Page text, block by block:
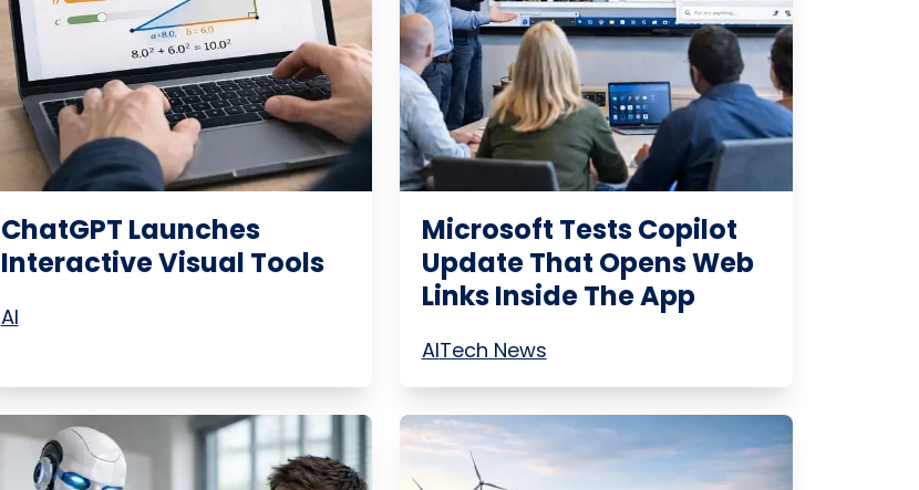
ChatGPT Launches
Interactive Visual Tools
AI
Microsoft Tests Copilot
Update That Opens Web
Links Inside The App
AITech News